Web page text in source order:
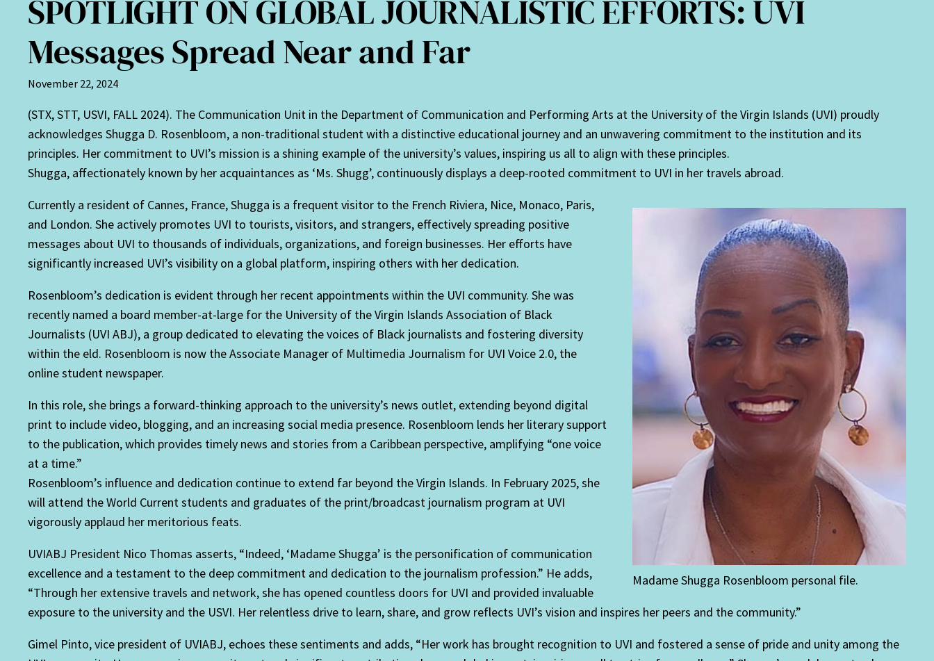
SPOTLIGHT ON GLOBAL JOURNALISTIC EFFORTS: UVI
Messages Spread Near and Far
November 22, 2024
(STX, STT, USVI, FALL 2024). The Communication Unit in the Department of Communication and Performing Arts at the University of the Virgin Islands (UVI) proudly
acknowledges Shugga D. Rosenbloom, a non-traditional student with a distinctive educational journey and an unwavering commitment to the institution and its
principles. Her commitment to UVI’s mission is a shining example of the university’s values, inspiring us all to align with these principles.
Shugga, affectionately known by her acquaintances as ‘Ms. Shugg’, continuously displays a deep-rooted commitment to UVI in her travels abroad.
Madame Shugga Rosenbloom personal file.
Currently a resident of Cannes, France, Shugga is a frequent visitor to the French Riviera, Nice, Monaco, Paris,
and London. She actively promotes UVI to tourists, visitors, and strangers, effectively spreading positive
messages about UVI to thousands of individuals, organizations, and foreign businesses. Her efforts have
significantly increased UVI’s visibility on a global platform, inspiring others with her dedication.
Rosenbloom’s dedication is evident through her recent appointments within the UVI community. She was
recently named a board member-at-large for the University of the Virgin Islands Association of Black
Journalists (UVI ABJ), a group dedicated to elevating the voices of Black journalists and fostering diversity
within the eld. Rosenbloom is now the Associate Manager of Multimedia Journalism for UVI Voice 2.0, the
online student newspaper.
In this role, she brings a forward-thinking approach to the university’s news outlet, extending beyond digital
print to include video, blogging, and an increasing social media presence. Rosenbloom lends her literary support
to the publication, which provides timely news and stories from a Caribbean perspective, amplifying “one voice
at a time.”
Rosenbloom’s influence and dedication continue to extend far beyond the Virgin Islands. In February 2025, she
will attend the World Current students and graduates of the print/broadcast journalism program at UVI
vigorously applaud her meritorious feats.
UVIABJ President Nico Thomas asserts, “Indeed, ‘Madame Shugga’ is the personification of communication
excellence and a testament to the deep commitment and dedication to the journalism profession.” He adds,
“Through her extensive travels and network, she has opened countless doors for UVI and provided invaluable
exposure to the university and the USVI. Her relentless drive to learn, share, and grow reflects UVI’s vision and inspires her peers and the community.”
Gimel Pinto, vice president of UVIABJ, echoes these sentiments and adds, “Her work has brought recognition to UVI and fostered a sense of pride and unity among the